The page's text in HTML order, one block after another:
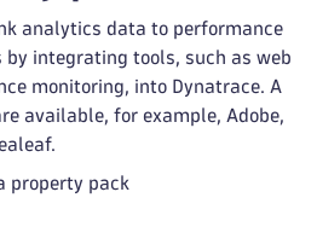
analytics data to performance
by integrating tools, such as web
monitoring, into Dynatrace. A
available, for example, Adobe,
property pack